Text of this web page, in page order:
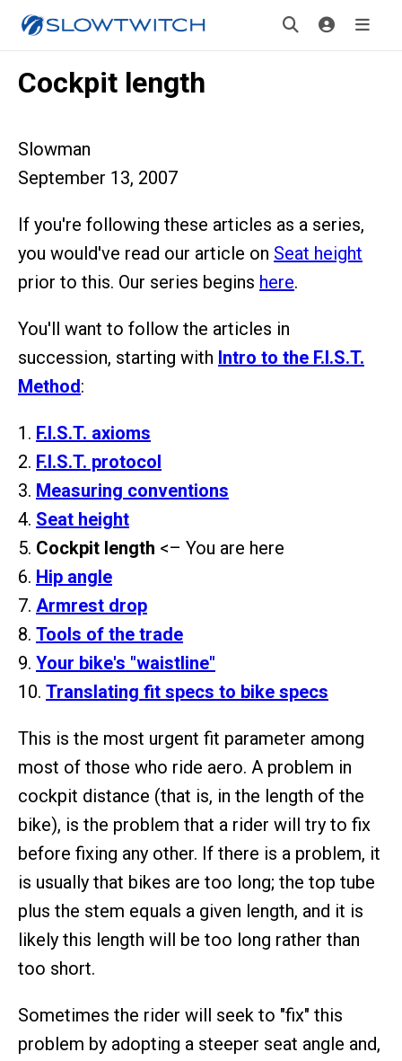
Cockpit length
Slowman
September 13, 2007
If you're following these articles as a series,
you would've read our article on Seat height
prior to this. Our series begins here.
You'll want to follow the articles in
succession, starting with Intro to the F.I.S.T.
Method:
1. F.I.S.T. axioms
2. F.I.S.T. protocol
3. Measuring conventions
4. Seat height
5. Cockpit length <– You are here
6. Hip angle
7. Armrest drop
8. Tools of the trade
9. Your bike's "waistline"
10. Translating fit specs to bike specs
This is the most urgent fit parameter among
most of those who ride aero. A problem in
cockpit distance (that is, in the length of the
bike), is the problem that a rider will try to fix
before fixing any other. If there is a problem, it
is usually that bikes are too long; the top tube
plus the stem equals a given length, and it is
likely this length will be too long rather than
too short.
Sometimes the rider will seek to "fix" this
problem by adopting a steeper seat angle and,